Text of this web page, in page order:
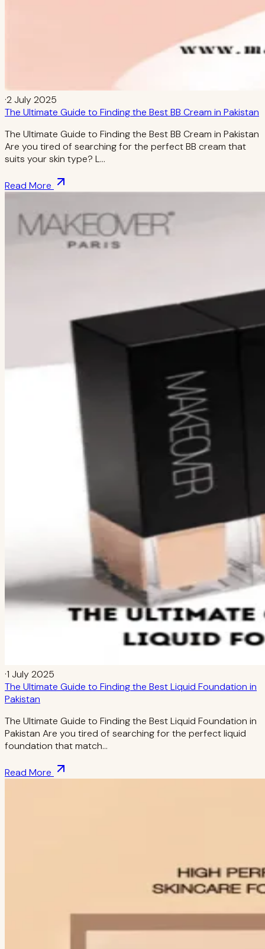
·2 July 2025
The Ultimate Guide to Finding the Best BB Cream in Pakistan
The Ultimate Guide to Finding the Best BB Cream in Pakistan
Are you tired of searching for the perfect BB cream that
suits your skin type? L…
Read More
·1 July 2025
The Ultimate Guide to Finding the Best Liquid Foundation in
Pakistan
The Ultimate Guide to Finding the Best Liquid Foundation in
Pakistan Are you tired of searching for the perfect liquid
foundation that match…
Read More